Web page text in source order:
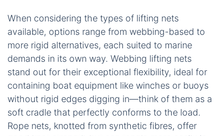
When considering the types of lifting nets
available, options range from webbing-based to
more rigid alternatives, each suited to marine
demands in its own way. Webbing lifting nets
stand out for their exceptional flexibility, ideal for
containing boat equipment like winches or buoys
without rigid edges digging in—think of them as a
soft cradle that perfectly conforms to the load.
Rope nets, knotted from synthetic fibres, offer